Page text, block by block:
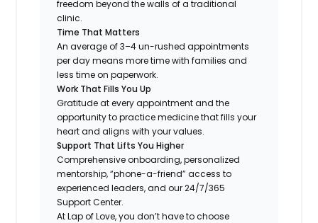
freedom beyond the walls of a traditional
clinic.
Time That Matters
An average of 3–4 un-rushed appointments
per day means more time with families and
less time on paperwork.
Work That Fills You Up
Gratitude at every appointment and the
opportunity to practice medicine that fills your
heart and aligns with your values.
Support That Lifts You Higher
Comprehensive onboarding, personalized
mentorship, “phone-a-friend” access to
experienced leaders, and our 24/7/365
Support Center.
At Lap of Love, you don’t have to choose